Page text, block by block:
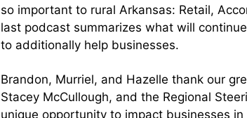
so important to rural Arkansas: Retail,
last podcast summarizes what will
to additionally help businesses.
Brandon, Murriel, and Hazelle thank our
Stacey McCullough, and the Regional
unique opportunity to impact businesses